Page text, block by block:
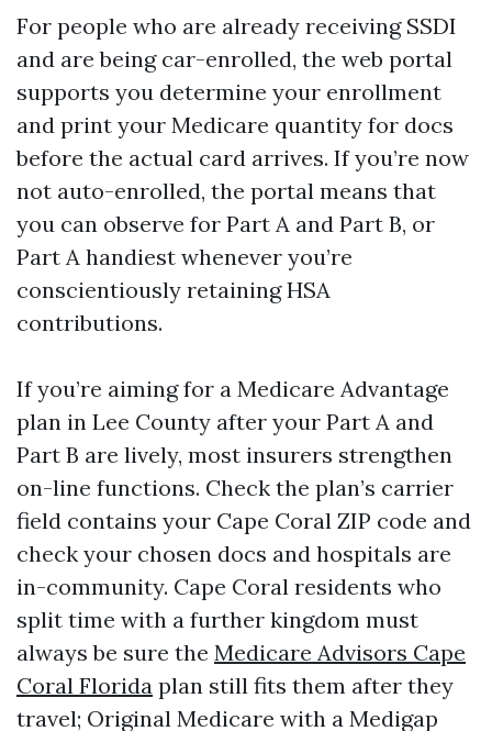
For people who are already receiving SSDI
and are being car-enrolled, the web portal
supports you determine your enrollment
and print your Medicare quantity for docs
before the actual card arrives. If you’re now
not auto-enrolled, the portal means that
you can observe for Part A and Part B, or
Part A handiest whenever you’re
conscientiously retaining HSA
contributions.
If you’re aiming for a Medicare Advantage
plan in Lee County after your Part A and
Part B are lively, most insurers strengthen
on-line functions. Check the plan’s carrier
field contains your Cape Coral ZIP code and
check your chosen docs and hospitals are
in-community. Cape Coral residents who
split time with a further kingdom must
always be sure the Medicare Advisors Cape
Coral Florida plan still fits them after they
travel; Original Medicare with a Medigap